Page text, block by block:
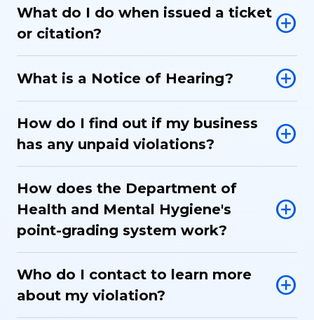
What do I do when issued a ticket
or citation?
What is a Notice of Hearing?
How do I find out if my business
has any unpaid violations?
How does the Department of
Health and Mental Hygiene's
point-grading system work?
Who do I contact to learn more
about my violation?